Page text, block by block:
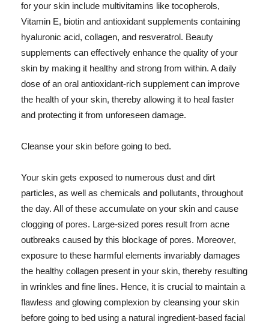
for your skin include multivitamins like tocopherols,
Vitamin E, biotin and antioxidant supplements containing
hyaluronic acid, collagen, and resveratrol. Beauty
supplements can effectively enhance the quality of your
skin by making it healthy and strong from within. A daily
dose of an oral antioxidant-rich supplement can improve
the health of your skin, thereby allowing it to heal faster
and protecting it from unforeseen damage.
Cleanse your skin before going to bed.
Your skin gets exposed to numerous dust and dirt
particles, as well as chemicals and pollutants, throughout
the day. All of these accumulate on your skin and cause
clogging of pores. Large-sized pores result from acne
outbreaks caused by this blockage of pores. Moreover,
exposure to these harmful elements invariably damages
the healthy collagen present in your skin, thereby resulting
in wrinkles and fine lines. Hence, it is crucial to maintain a
flawless and glowing complexion by cleansing your skin
before going to bed using a natural ingredient-based facial